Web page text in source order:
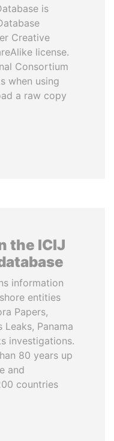
is
Creative
license.
Consortium
when using
a raw copy
the ICIJ
information
entities
Papers,
Leaks, Panama
investigations.
80 years up
and
countries